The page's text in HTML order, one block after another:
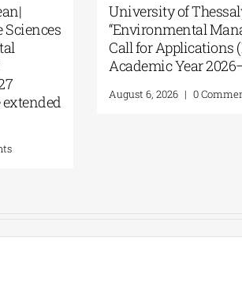
University of the Aegean|
Department of Marine Sciences
| MSc Integrated Coastal
Management| Call for
applications, 2026-2027
(Application deadline extended
August 7, 2026